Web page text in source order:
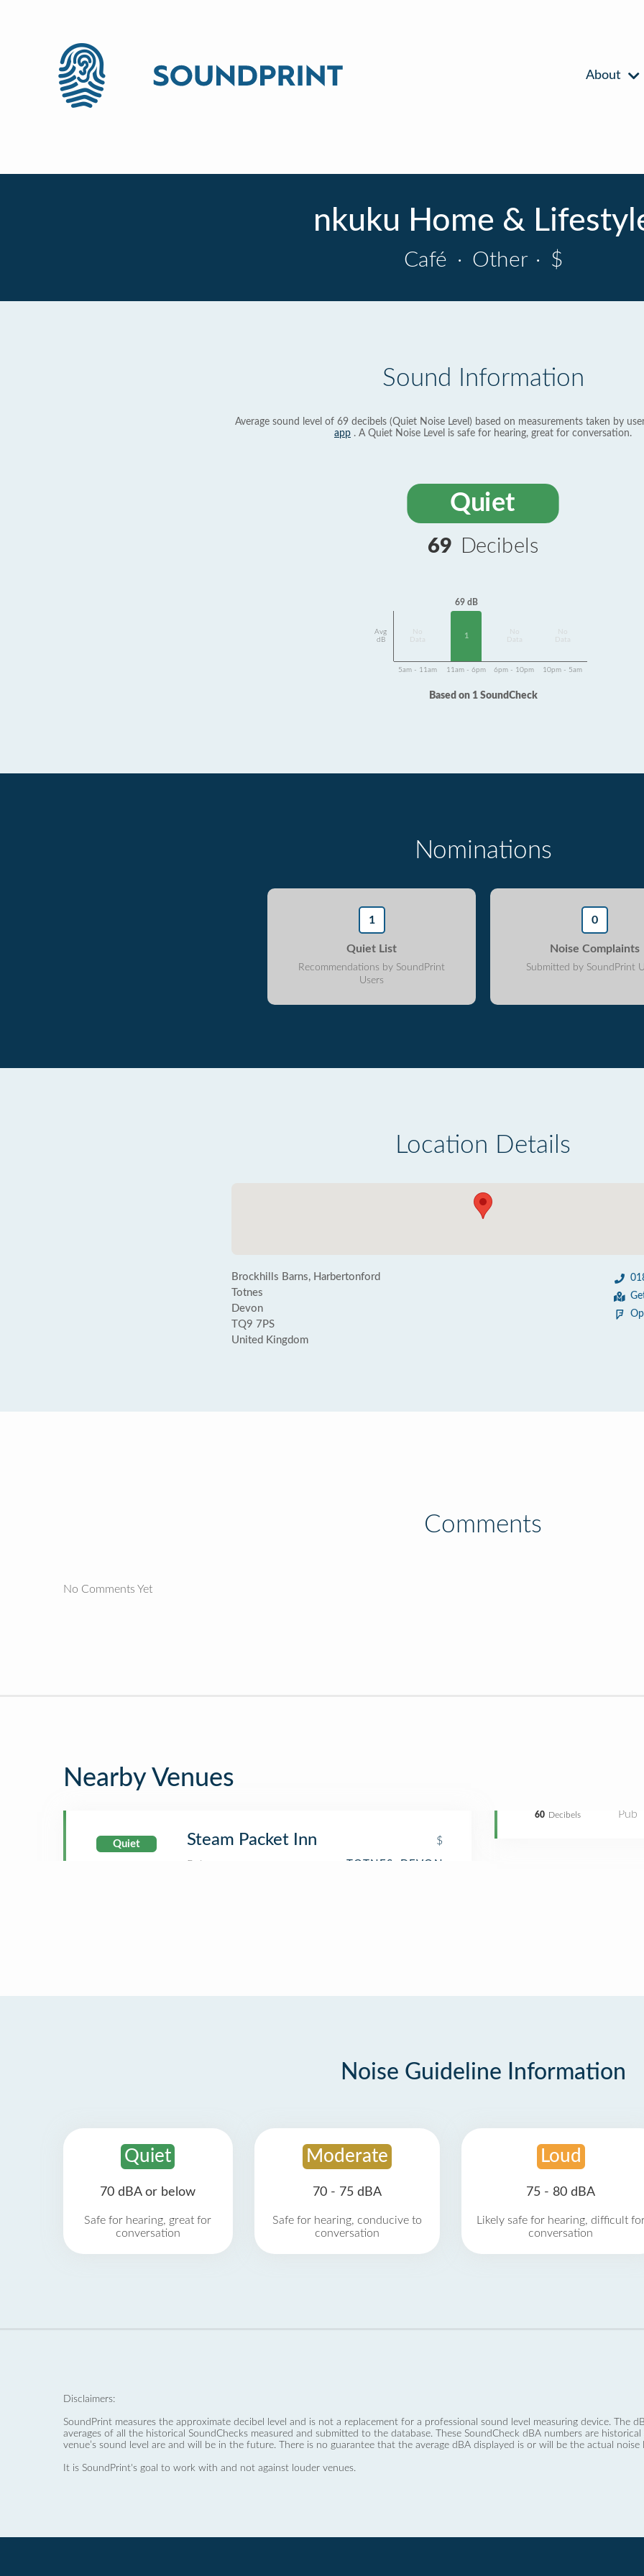
About
nkuku Home &
Café · Other · $
Sound Information
Average sound level of 69 decibels (Quiet Noise Level) based on measurements taken by
app . A Quiet Noise Level is safe for hearing, great for conversation.
Quiet
69 Decibels
Avg
dB
Data
69 dB
1
Data
Data
5am - 11am 11am - 6pm 6pm - 10pm 10pm - 5am
Based on 1 SoundCheck
Nominations
1
Quiet List
Recommendations by SoundPrint
Users
0
Noise Complaints
Submitted by SoundPrint
Location Details
Brockhills Barns, Harbertonford
Totnes
Devon
TQ9 7PS
United Kingdom
Comments
No Comments Yet
Nearby Venues
Quiet
60 Decibels
Steam Packet Inn $
Pub
Noise Guideline Information
Quiet
70 dBA or below
Safe for hearing, great for
conversation
Moderate
70 - 75 dBA
Safe for hearing, conducive to
conversation
Loud
75 - 80 dBA
Likely safe for hearing, difficult
conversation
Disclaimers:
SoundPrint measures the approximate decibel level and is not a replacement for a professional sound level measuring device. The
averages of all the historical SoundChecks measured and submitted to the database. These SoundCheck dBA numbers are
venue’s sound level are and will be in the future. There is no guarantee that the average dBA displayed is or will be the actual
It is SoundPrint's goal to work with and not against louder venues.